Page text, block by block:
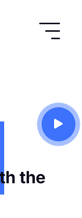
the